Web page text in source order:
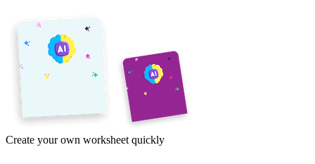
Create your own worksheet quickly